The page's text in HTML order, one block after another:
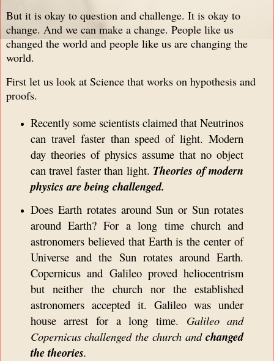
But it is okay to question and challenge. It is okay to
change. And we can make a change. People like us
changed the world and people like us are changing the
world.
First let us look at Science that works on hypothesis and
proofs.
Recently some scientists claimed that Neutrinos
can travel faster than speed of light. Modern
day theories of physics assume that no object
can travel faster than light. Theories of modern
physics are being challenged.
Does Earth rotates around Sun or Sun rotates
around Earth? For a long time church and
astronomers believed that Earth is the center of
Universe and the Sun rotates around Earth.
Copernicus and Galileo proved heliocentrism
but neither the church nor the established
astronomers accepted it. Galileo was under
house arrest for a long time. Galileo and
Copernicus challenged the church and changed
the theories.